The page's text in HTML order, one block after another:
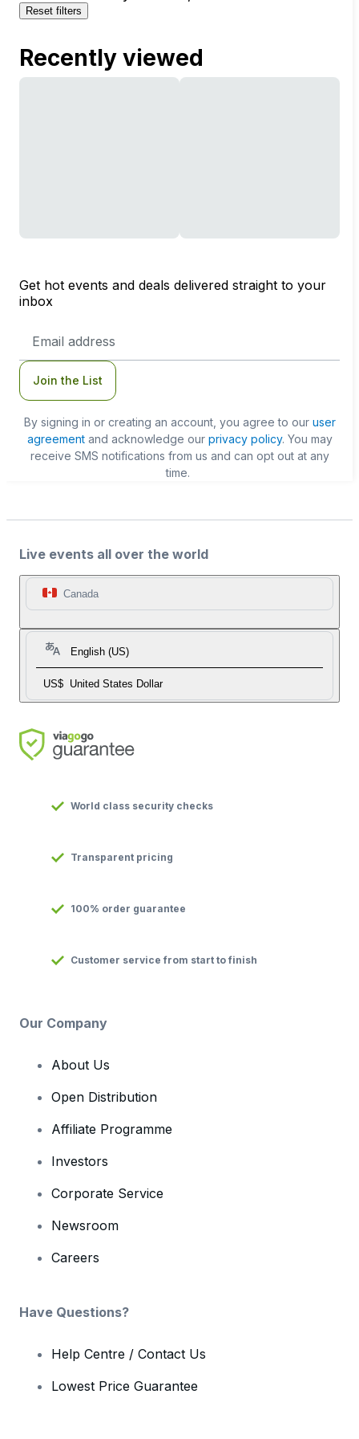
Reset filters
Recently viewed
Get hot events and deals delivered straight to your
inbox
Address
Join the List
By signing in or creating an account, you agree to our user
agreementand acknowledge our privacy policy. You may
receive SMS notifications from us and can opt out at any
time.
Live events all over the world
Canada
English (US)
US$ United States Dollar
World class security checks
Transparent pricing
100% order guarantee
Customer service from start to finish
Our Company
About Us
Open Distribution
Affiliate Programme
Investors
Corporate Service
Newsroom
Careers
Have Questions?
Help Centre / Contact Us
Lowest Price Guarantee